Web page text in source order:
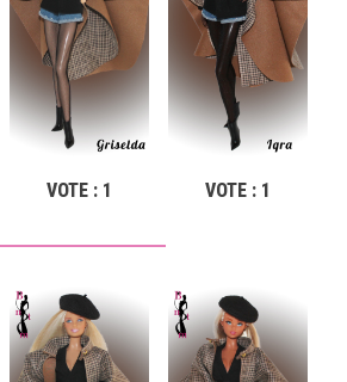
VOTE : 1 VOTE : 1